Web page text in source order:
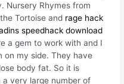
Nursery Rhymes from
Tortoise and rage hack
speedhack download
a gem to work with and I
on my side. They have
body fat. So it is
a very large number of